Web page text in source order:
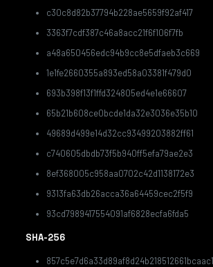
c30c8d82b37794b228ae5659f92af417
3363f7cdf387c46a8acc21f6f106f7fb
a48a650456edc94b9cc8e5dfaeb3c669
1e1fe2660355a893ed58a03381f479d0
693b398f13f1ffd324805ed4e1e66607
65b21b608ce0bcde1da32e3036e35b10
49689d499e14d32cc93499203882ff61
c740605dbdb73f5b940ff5efa79ae2e3
8ef368005c958aa0702c42d1138172e3
9313fa63db26acca36a64459cec2f5f9
93cd7989417554091af6828ecfa6fda5
SHA-256